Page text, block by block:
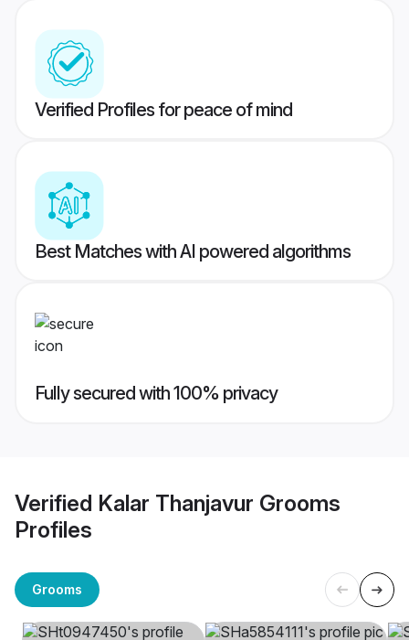
Verified Profiles for peace of mind
Best Matches with AI powered algorithms
Fully secured with 100% privacy
Verified Kalar Thanjavur Grooms
Profiles
Grooms